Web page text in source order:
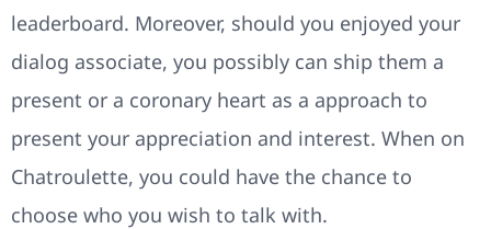
leaderboard. Moreover, should you enjoyed your
dialog associate, you possibly can ship them a
present or a coronary heart as a approach to
present your appreciation and interest. When on
Chatroulette, you could have the chance to
choose who you wish to talk with.